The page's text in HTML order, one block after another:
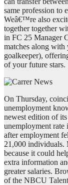
same profession to
Weâ€™re also
together together
in FC 25 Manager
matches along
goalkeeper),
of your future stars.
On Thursday,
unemployment
newest edition of
unemployment rate
after employment
21,000 individuals.
because it could
extra information
greater salaries.
of the NBCU